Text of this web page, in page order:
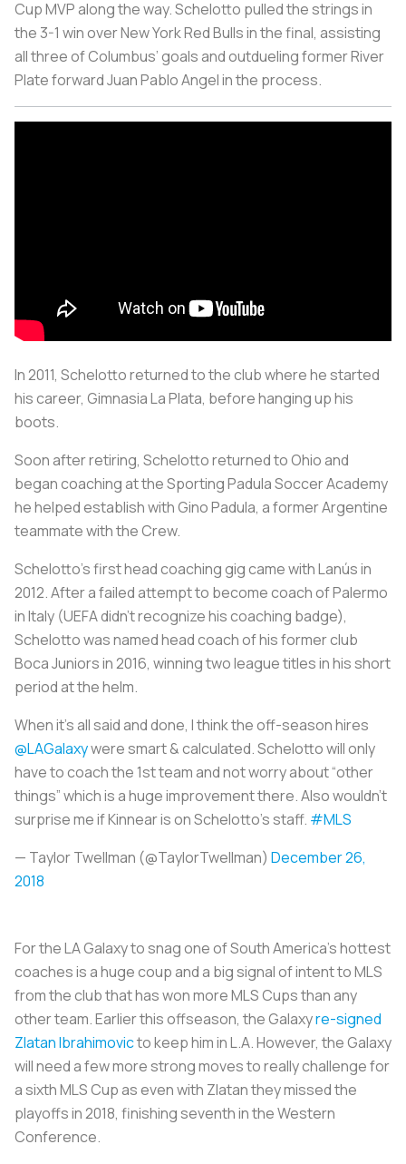
Cup MVP along the way. Schelotto pulled the strings in
the 3-1 win over New York Red Bulls in the final, assisting
all three of Columbus’ goals and outdueling former River
Plate forward Juan Pablo Angel in the process.
In 2011, Schelotto returned to the club where he started
his career, Gimnasia La Plata, before hanging up his
boots.
Soon after retiring, Schelotto returned to Ohio and
began coaching at the Sporting Padula Soccer Academy
he helped establish with Gino Padula, a former Argentine
teammate with the Crew.
Schelotto’s first head coaching gig came with Lanús in
2012. After a failed attempt to become coach of Palermo
in Italy (UEFA didn’t recognize his coaching badge),
Schelotto was named head coach of his former club
Boca Juniors in 2016, winning two league titles in his short
period at the helm.
When it’s all said and done, I think the off-season hires
@LAGalaxywere smart & calculated. Schelotto will only
have to coach the 1st team and not worry about “other
things” which is a huge improvement there. Also wouldn’t
surprise me if Kinnear is on Schelotto’s staff. #MLS
— Taylor Twellman (@TaylorTwellman) December 26,
2018
For the LA Galaxy to snag one of South America’s hottest
coaches is a huge coup and a big signal of intent to MLS
from the club that has won more MLS Cups than any
other team. Earlier this offseason, the Galaxyre-signed
Zlatan Ibrahimovicto keep him in L.A. However, the Galaxy
will need a few more strong moves to really challenge for
a sixth MLS Cup as even with Zlatan they missed the
playoffs in 2018, finishing seventh in the Western
Conference.